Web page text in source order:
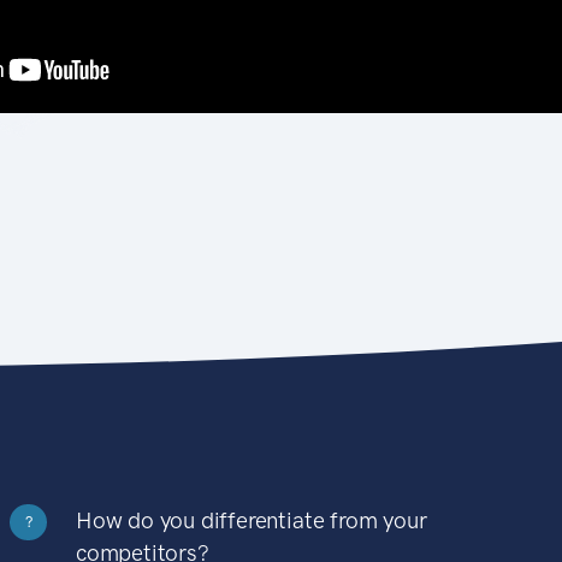
?
How do you differentiate from your
competitors?